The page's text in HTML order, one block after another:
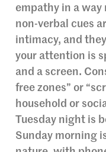
empathy in a way
non-verbal cues
intimacy, and
your attention is
and a screen.
free zones” or
household or
Tuesday night is
Sunday morning